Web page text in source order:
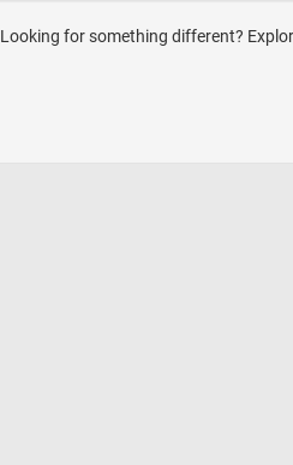
Looking for something different?